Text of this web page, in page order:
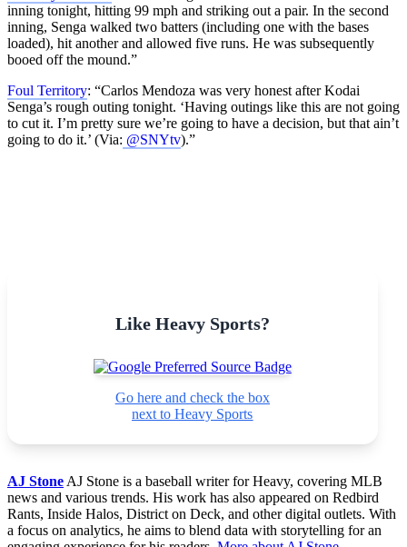
inning tonight, hitting 99 mph and striking out a pair. In the second
inning, Senga walked two batters (including one with the bases
loaded), hit another and allowed five runs. He was subsequently
booed off the mound.”
Foul Territory: “Carlos Mendoza was very honest after Kodai
Senga’s rough outing tonight. ‘Having outings like this are not going
to cut it. I’m pretty sure we’re going to have a decision, but that ain’t
going to do it.’ (Via: @SNYtv).”
Like Heavy Sports?
Go here and check the box
next to Heavy Sports
AJ Stone AJ Stone is a baseball writer for Heavy, covering MLB
news and various trends. His work has also appeared on Redbird
Rants, Inside Halos, District on Deck, and other digital outlets. With
a focus on analytics, he aims to blend data with storytelling for an